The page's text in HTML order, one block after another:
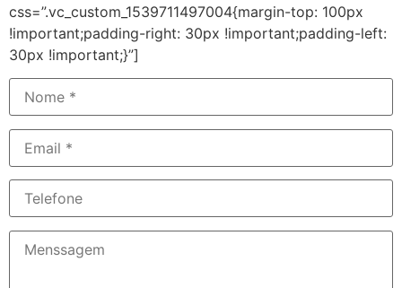
css=”.vc_custom_1539711497004{margin-top: 100px
!important;padding-right: 30px !important;padding-left:
30px !important;}”]